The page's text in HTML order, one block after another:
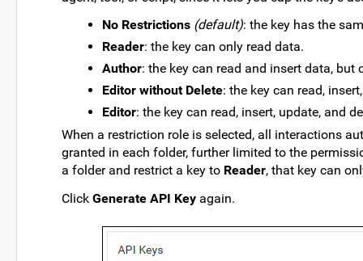
No Restrictions (default): the key has the
Reader: the key can only read data.
Author: the key can read and insert data, but
Editor without Delete: the key can read,
Editor: the key can read, insert, update, and
When a restriction role is selected, all interactions
granted in each folder, further limited to the
a folder and restrict a key to Reader, that key can
Click Generate API Key again.